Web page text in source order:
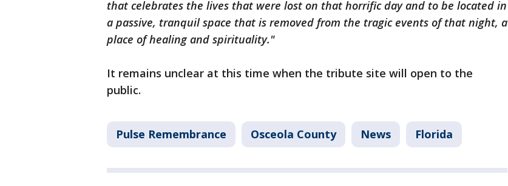
that celebrates the lives that were lost on that horrific day and to be located in
a passive, tranquil space that is removed from the tragic events of that night, a
place of healing and spirituality."
It remains unclear at this time when the tribute site will open to the
public.
Pulse Remembrance Osceola County News Florida